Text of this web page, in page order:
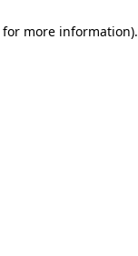
for more information).